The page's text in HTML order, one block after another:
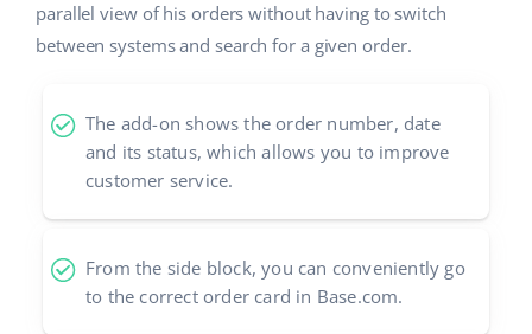
parallel view of his orders without having to switch
between systems and search for a given order.
The add-on shows the order number, date
and its status, which allows you to improve
customer service.
From the side block, you can conveniently go
to the correct order card in Base.com.